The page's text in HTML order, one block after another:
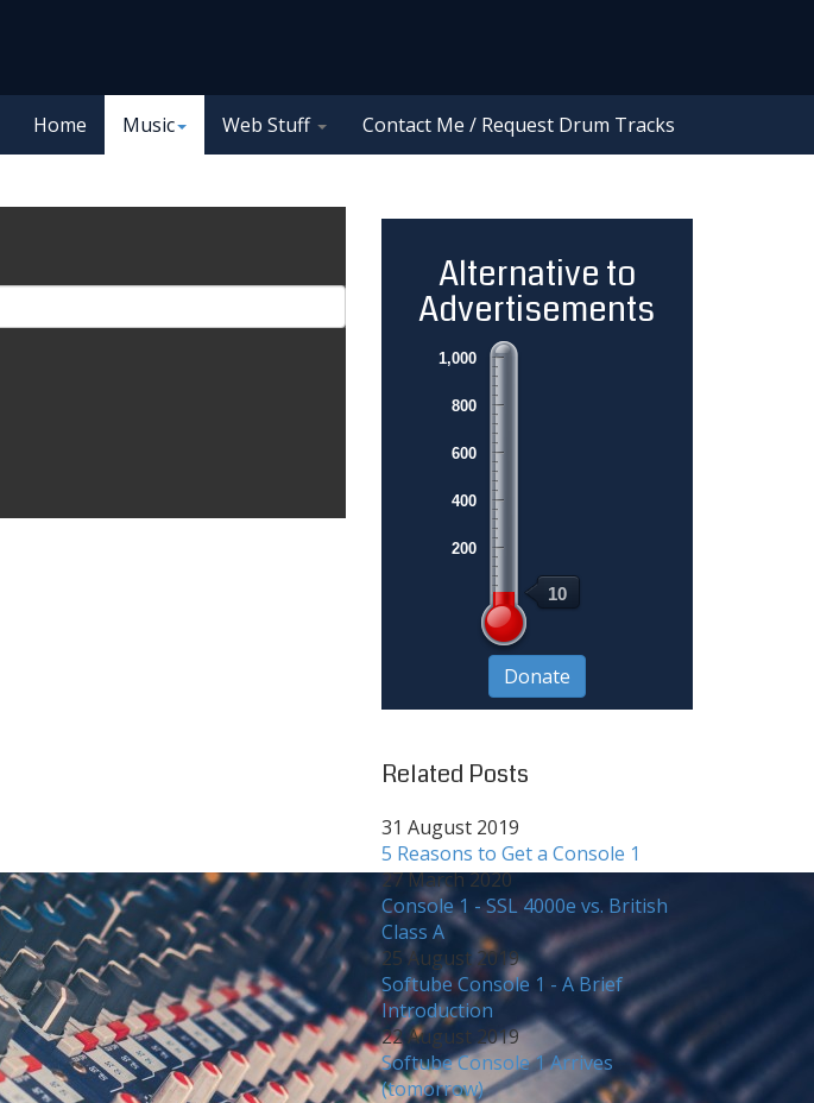
Home Music Web Stuff Contact Me / Request Drum Tracks
Alternative to
Advertisements
1,000
800
600
400
200
10
Related Posts
31 August 2019
5 Reasons to Get a Console 1
27 March 2020
Console 1 - SSL 4000e vs. British
Class A
25 August 2019
Softube Console 1 - A Brief
Introduction
22 August 2019
Softube Console 1 Arrives
(tomorrow)